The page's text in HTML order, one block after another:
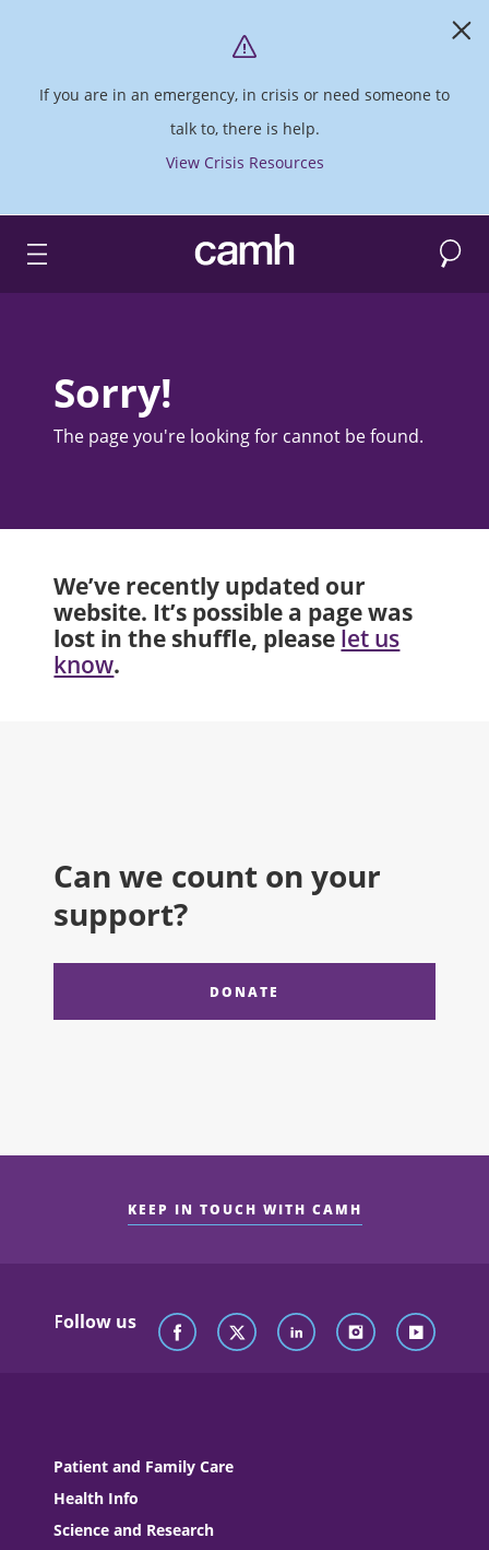
If you are in an emergency, in crisis or need someone to
talk to, there is help.
View Crisis Resources
CAMH logo Search
Sorry!
The page you're looking for cannot be found.
We’ve recently updated our
website. It’s possible a page was
lost in the shuffle, please let us
know.
Can we count on your
support?
DONATE
KEEP IN TOUCH WITH CAMH
Follow us
Patient and Family Care
Health Info
Science and Research